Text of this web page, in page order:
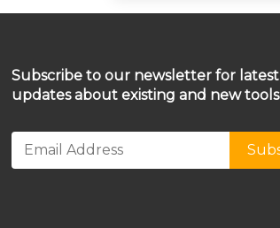
Subscribe to our newsletter for latest
updates about existing and new tools